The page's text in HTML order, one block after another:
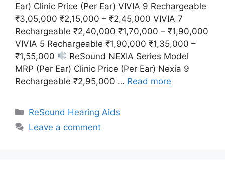
Ear) Clinic Price (Per Ear) VIVIA 9 Rechargeable
₹3,05,000 ₹2,15,000 – ₹2,45,000 VIVIA 7
Rechargeable ₹2,40,000 ₹1,70,000 – ₹1,90,000
VIVIA 5 Rechargeable ₹1,90,000 ₹1,35,000 –
₹1,55,000
ReSound NEXIA Series Model
MRP (Per Ear) Clinic Price (Per Ear) Nexia 9
Rechargeable ₹2,95,000 … Read more
Categories
ReSound Hearing Aids
Leave a comment